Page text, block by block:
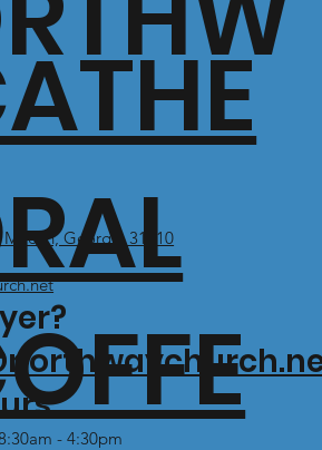
Georgia 31210
- 4:30pm